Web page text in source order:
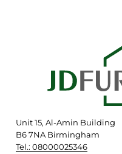
Unit 15, Al-Amin Building
B6 7NA Birmingham
Tel.: 08000025346